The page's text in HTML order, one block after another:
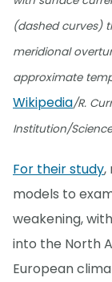
(dashed curves)
meridional
approximate
Wikipedia/R.
Institution/
For their study,
models to
weakening,
into the North
European